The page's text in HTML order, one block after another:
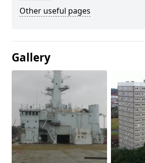
Other useful pages
Gallery